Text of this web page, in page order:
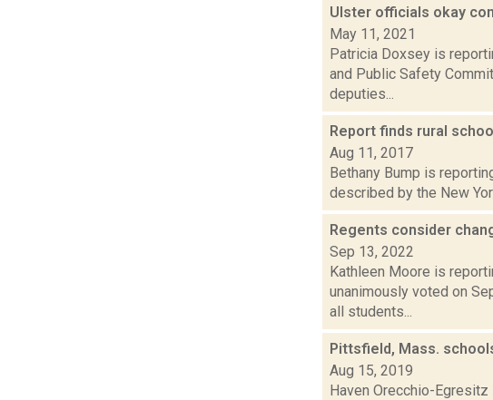
Ulster officials okay
May 11, 2021
Patricia Doxsey is
and Public Safety
deputies...
Report finds rural
Aug 11, 2017
Bethany Bump is
described by the New
Regents consider
Sep 13, 2022
Kathleen Moore is
unanimously voted on
all students...
Pittsfield, Mass.
Aug 15, 2019
Haven Orecchio-